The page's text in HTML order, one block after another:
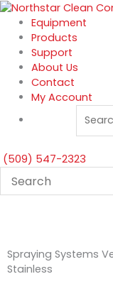
Skip
content
Equipment
Products
Support
About Us
Contact
My Account
(509) 547-2323
Spraying Systems
Stainless